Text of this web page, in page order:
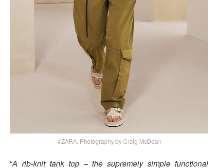
©ZARA, Photography by Craig McDean
“A rib-knit tank top – the supremely simple functional